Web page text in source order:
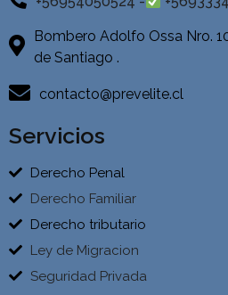
Bombero Adolfo Ossa Nro.
de Santiago .
contacto@prevelite.cl
Servicios
Derecho Penal
Derecho Familiar
Derecho tributario
Ley de Migracion
Seguridad Privada